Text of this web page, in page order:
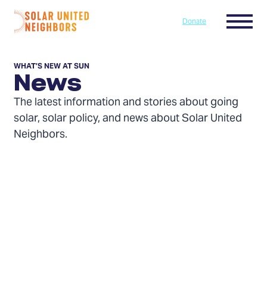
Skip to content
Home
Donate Menu
News
WHAT’S NEW AT SUN
The latest information and stories about going
solar, solar policy, and news about Solar United
Neighbors.